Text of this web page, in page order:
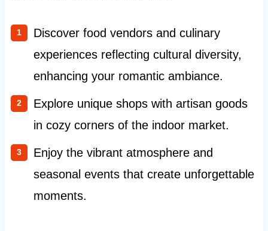
Discover food vendors and culinary
experiences reflecting cultural diversity,
enhancing your romantic ambiance.
Explore unique shops with artisan goods
in cozy corners of the indoor market.
Enjoy the vibrant atmosphere and
seasonal events that create unforgettable
moments.